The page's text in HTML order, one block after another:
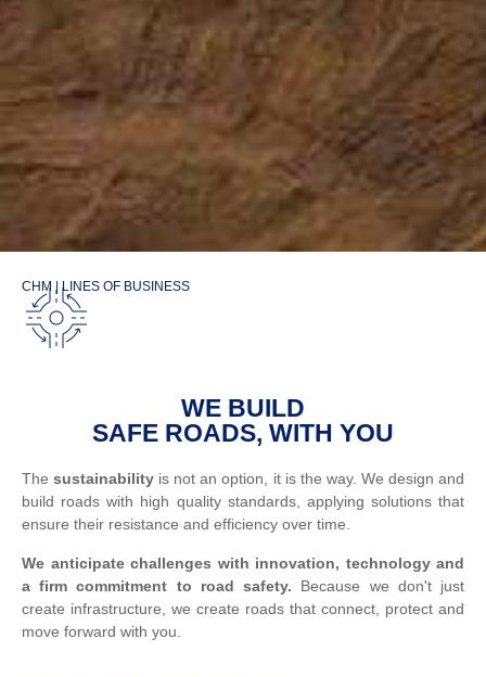
CHM | LINES OF BUSINESS
WE BUILD
SAFE ROADS, WITH YOU
Thesustainability is not an option, it is the way. We design and
build roads with high quality standards, applying solutions that
ensure their resistance and efficiency over time.
We anticipate challenges with innovation, technology and
a firm commitment to road safety. Because we don't just
create infrastructure, we create roads that connect, protect and
move forward with you.